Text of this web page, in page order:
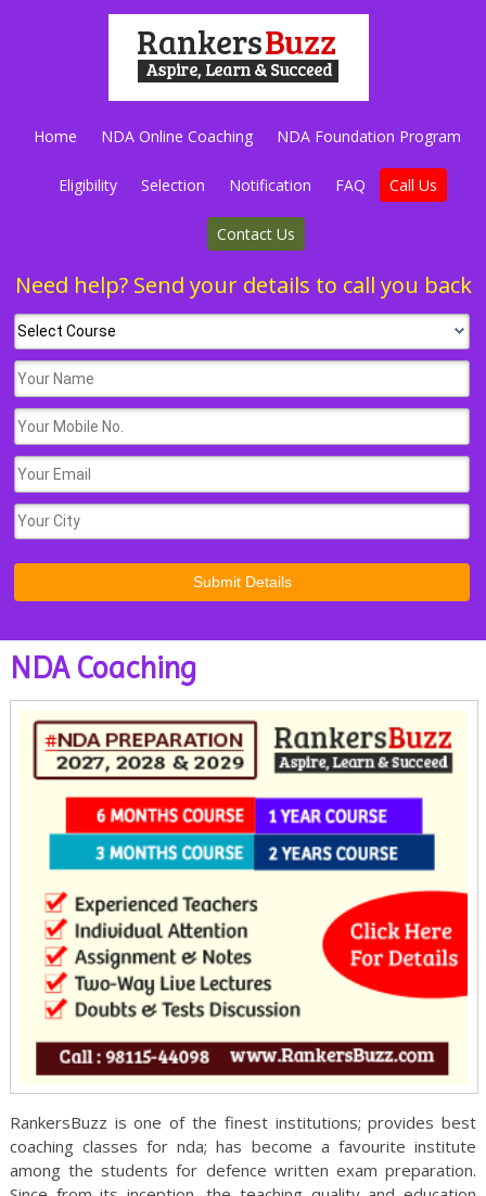
Home NDA Online Coaching NDA Foundation Program
Eligibility Selection Notification FAQ Call Us
Contact Us
Need help? Send your details to call you back
NDA Coaching
RankersBuzz is one of the finest institutions; provides best
coaching classes for nda; has become a favourite institute
among the students for defence written exam preparation.